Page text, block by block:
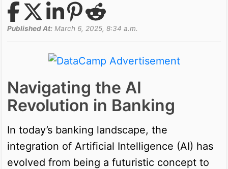
Published At: March 6, 2025, 8:34 a.m.
Navigating the AI
Revolution in Banking
In today’s banking landscape, the
integration of Artificial Intelligence (AI) has
evolved from being a futuristic concept to